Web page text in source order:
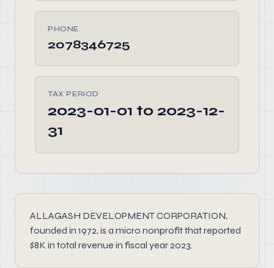
PHONE
2078346725
TAX PERIOD
2023-01-01 to 2023-12-
31
ALLAGASH DEVELOPMENT CORPORATION,
founded in 1972, is a micro nonprofit that reported
$8K in total revenue in fiscal year 2023.